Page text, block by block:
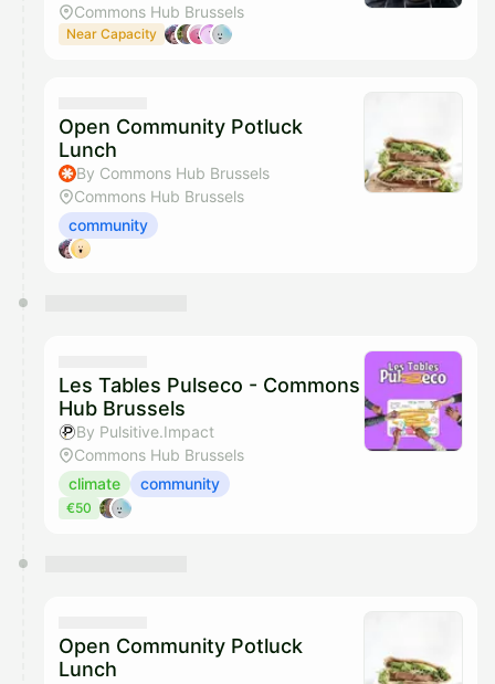
Commons Hub Brussels
Near Capacity
Open Community Potluck
Lunch
By Commons Hub Brussels
Commons Hub Brussels
community
Les Tables Pulseco - Commons
Hub Brussels
By Pulsitive.Impact
Commons Hub Brussels
climate
community
€50
Open Community Potluck
Lunch